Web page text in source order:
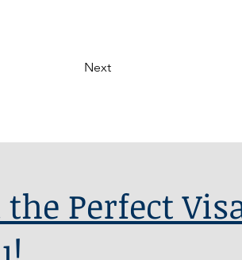
Next
Perfect